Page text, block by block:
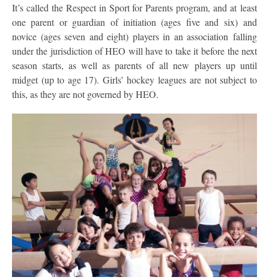
It’s called the Respect in Sport for Parents program, and at least
one parent or guardian of initiation (ages five and six) and
novice (ages seven and eight) players in an association falling
under the jurisdiction of HEO will have to take it before the next
season starts, as well as parents of all new players up until
midget (up to age 17). Girls’ hockey leagues are not subject to
this, as they are not governed by HEO.